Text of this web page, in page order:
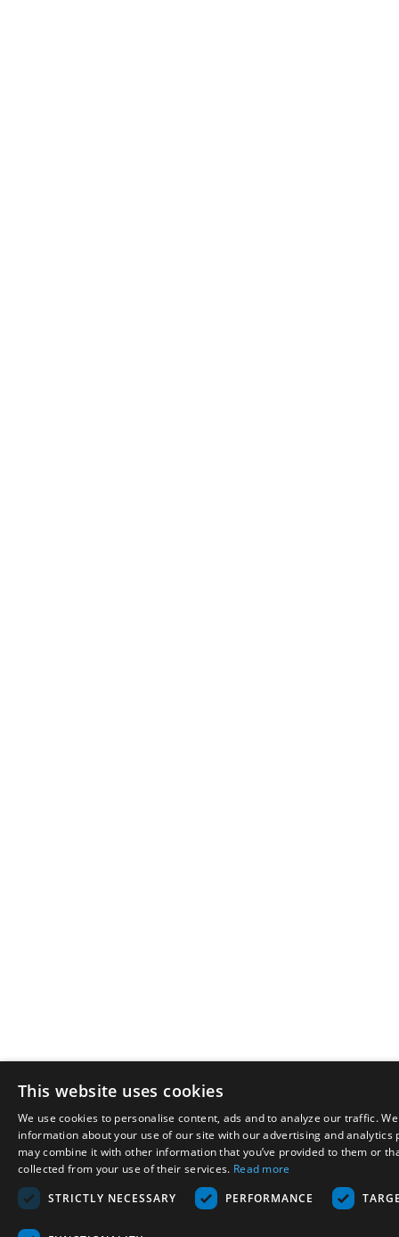
This website uses cookies
We use cookies to personalise content, ads and to analyze our traffic.
information about your use of our site with our advertising and analytics
may combine it with other information that you’ve provided to them or
collected from your use of their services. Read more
STRICTLY NECESSARY
PERFORMANCE